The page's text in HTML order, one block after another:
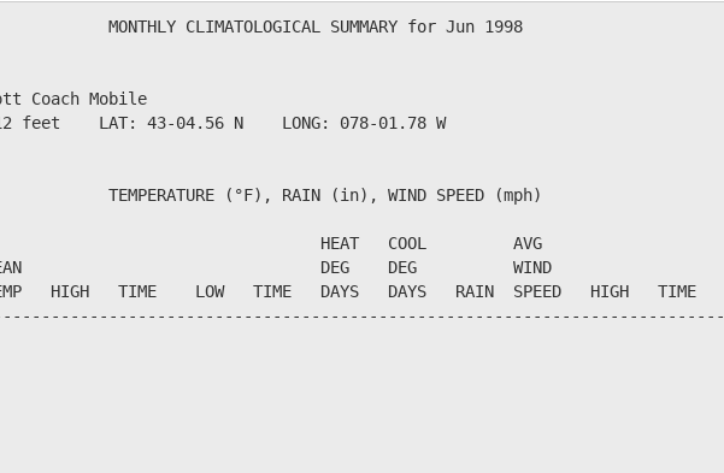
MONTHLY CLIMATOLOGICAL SUMMARY for Jun 1998
Bott Coach Mobile
feet    LAT: 43-04.56 N    LONG: 078-01.78 W
TEMPERATURE (°F), RAIN (in), WIND SPEED (mph)
HEAT   COOL         AVG
DEG    DEG          WIND
HIGH   TIME    LOW   TIME   DAYS   DAYS   RAIN  SPEED   HIGH   TIME